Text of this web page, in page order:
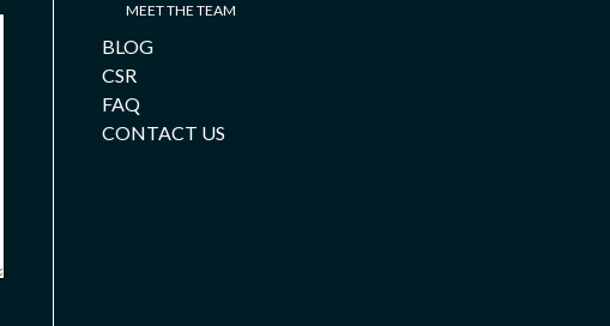
MEET THE TEAM
BLOG
CSR
FAQ
CONTACT US